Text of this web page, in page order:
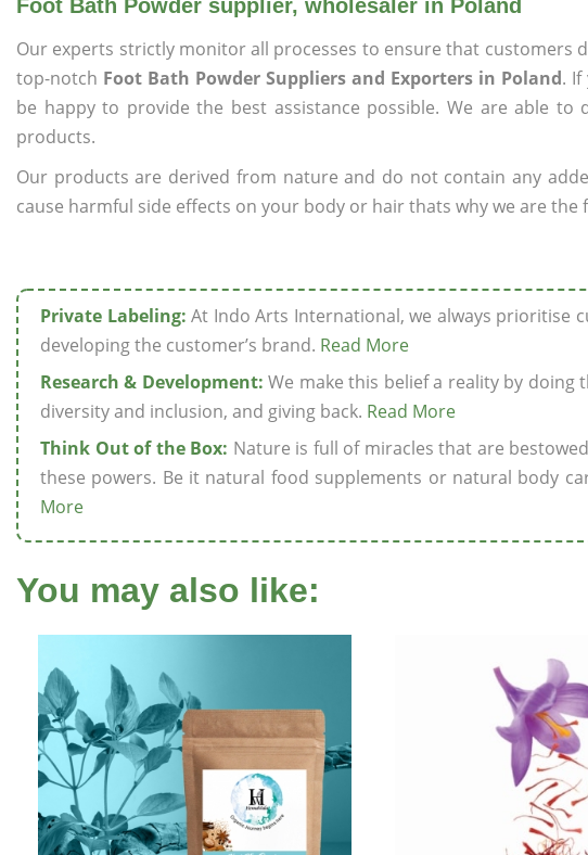
Foot Bath Powder supplier, wholesaler in Poland
Our experts strictly monitor all processes to ensure that customers
top-notch Foot Bath Powder Suppliers and Exporters in Poland. If
be happy to provide the best assistance possible. We are able
products.
Our products are derived from nature and do not contain any
cause harmful side effects on your body or hair thats why we are
Private Labeling: At Indo Arts International, we always prioritise
developing the customer’s brand. Read More
Research & Development: We make this belief a reality by
diversity and inclusion, and giving back. Read More
Think Out of the Box: Nature is full of miracles that are
these powers. Be it natural food supplements or natural body
More
You may also like: